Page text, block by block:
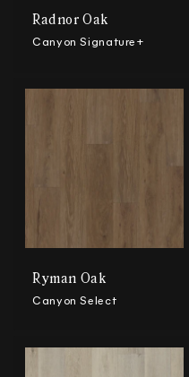
Radnor Oak
Canyon Signature+
Ryman Oak
Canyon Select